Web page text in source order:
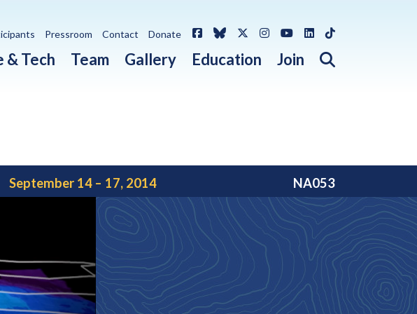
& Tech Team Gallery Education Join Open search
Pressroom Contact Donate FacebookBlueskyX / Twitter
Instagram
YouTube
LinkedIn
TikTok
September 14 – 17, 2014 NA053